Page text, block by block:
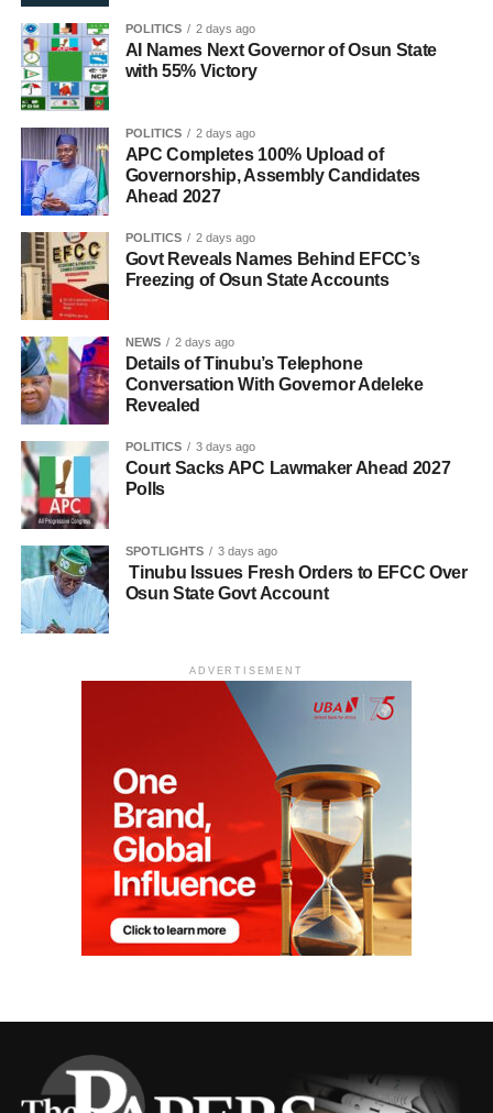
POLITICS 2 days ago
AI Names Next Governor of Osun State
with 55% Victory
POLITICS 2 days ago
APC Completes 100% Upload of
Governorship, Assembly Candidates
Ahead 2027
POLITICS 2 days ago
Govt Reveals Names Behind EFCC’s
Freezing of Osun State Accounts
NEWS 2 days ago
Details of Tinubu’s Telephone
Conversation With Governor Adeleke
Revealed
POLITICS 3 days ago
Court Sacks APC Lawmaker Ahead 2027
Polls
SPOTLIGHTS 3 days ago
Tinubu Issues Fresh Orders to EFCC Over
Osun State Govt Account
ADVERTISEMENT